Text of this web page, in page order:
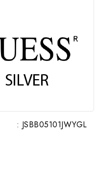
: JSBB05101JWYGL